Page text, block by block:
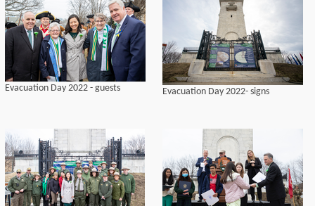
Evacuation Day 2022 - guests Evacuation Day 2022- signs